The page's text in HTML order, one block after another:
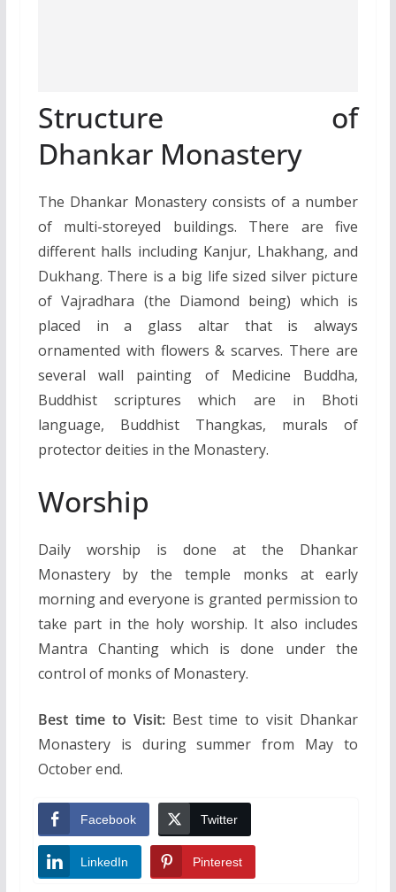
Structure of
Dhankar Monastery
The Dhankar Monastery consists of a number
of multi-storeyed buildings. There are five
different halls including Kanjur, Lhakhang, and
Dukhang. There is a big life sized silver picture
of Vajradhara (the Diamond being) which is
placed in a glass altar that is always
ornamented with flowers & scarves. There are
several wall painting of Medicine Buddha,
Buddhist scriptures which are in Bhoti
language, Buddhist Thangkas, murals of
protector deities in the Monastery.
Worship
Daily worship is done at the Dhankar
Monastery by the temple monks at early
morning and everyone is granted permission to
take part in the holy worship. It also includes
Mantra Chanting which is done under the
control of monks of Monastery.
Best time to Visit: Best time to visit Dhankar
Monastery is during summer from May to
October end.
Facebook Twitter
LinkedIn Pinterest